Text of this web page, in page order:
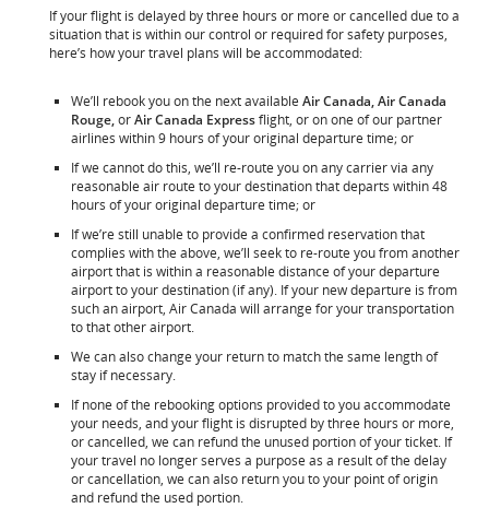
If your flight is delayed by three hours or more or cancelled due to a
situation that is within our control or required for safety purposes,
here’s how your travel plans will be accommodated:
We’ll rebook you on the next available Air Canada, Air Canada
Rouge,orAir Canada Expressflight, or on one of our partner
airlines within 9 hours of your original departure time; or
If we cannot do this, we’ll re-route you on any carrier via any
reasonable air route to your destination that departs within 48
hours of your original departure time; or
If we’re still unable to provide a confirmed reservation that
complies with the above, we’ll seek to re-route you from another
airport that is within a reasonable distance of your departure
airport to your destination (if any). If your new departure is from
such an airport, Air Canada will arrange for your transportation
to that other airport.
We can also change your return to match the same length of
stay if necessary.
If none of the rebooking options provided to you accommodate
your needs, and your flight is disrupted by three hours or more,
or cancelled, we can refund the unused portion of your ticket. If
your travel no longer serves a purpose as a result of the delay
or cancellation, we can also return you to your point of origin
and refund the used portion.